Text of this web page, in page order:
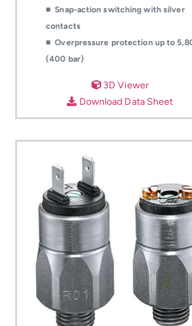
■ Snap-action switching with silver
contacts
■ Overpressure protection up to
(400 bar)
3D Viewer
Download Data Sheet